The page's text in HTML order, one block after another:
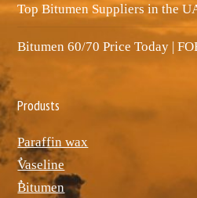
Top Bitumen Suppliers in the
Bitumen 60/70 Price Today |
Produsts
Paraffin wax
ٌVaseline
ٌBitumen